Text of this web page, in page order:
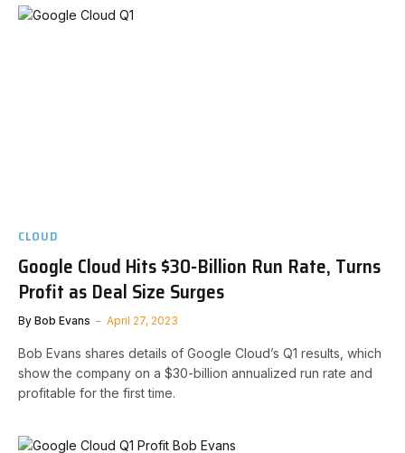
CLOUD
Google Cloud Hits $30-Billion Run Rate, Turns
Profit as Deal Size Surges
By Bob Evans April 27, 2023
Bob Evans shares details of Google Cloud’s Q1 results, which
show the company on a $30-billion annualized run rate and
profitable for the first time.